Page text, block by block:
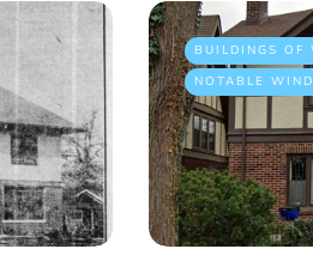
BUILDINGS OF
NOTABLE